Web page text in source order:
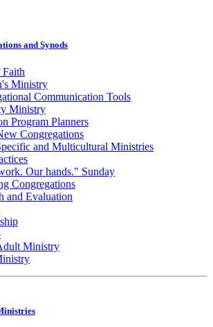
and Synods
Ministry
Communication Tools
Ministry
Program Planners
Congregations
and Multicultural Ministries
Our hands." Sunday
Congregations
and Evaluation
Ministry